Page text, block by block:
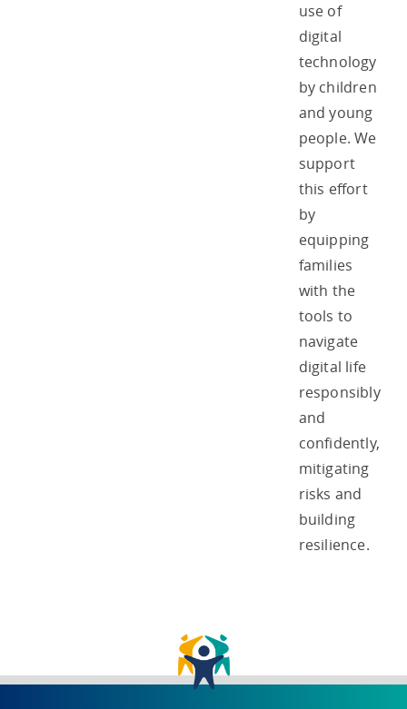
use of
digital
technology
by children
and young
people. We
support
this effort
by
equipping
families
with the
tools to
navigate
digital life
responsibly
and
confidently,
mitigating
risks and
building
resilience.